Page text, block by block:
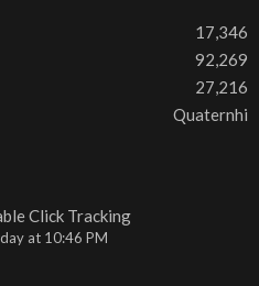
17,346
92,269
27,216
Quaternhi
Click Tracking
at 10:46 PM